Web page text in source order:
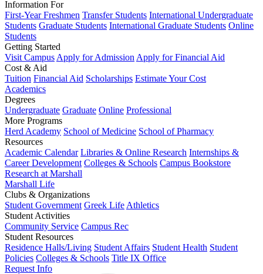
Information For
First-Year Freshmen Transfer Students International Undergraduate
Students Graduate Students International Graduate Students Online
Students
Getting Started
Visit Campus Apply for Admission Apply for Financial Aid
Cost & Aid
Tuition Financial Aid Scholarships Estimate Your Cost
Academics
Degrees
Undergraduate Graduate Online Professional
More Programs
Herd Academy School of Medicine School of Pharmacy
Resources
Academic Calendar Libraries & Online Research Internships &
Career Development Colleges & Schools Campus Bookstore
Research at Marshall
Marshall Life
Clubs & Organizations
Student Government Greek Life Athletics
Student Activities
Community Service Campus Rec
Student Resources
Residence Halls/Living Student Affairs Student Health Student
Policies Colleges & Schools Title IX Office
Request Info